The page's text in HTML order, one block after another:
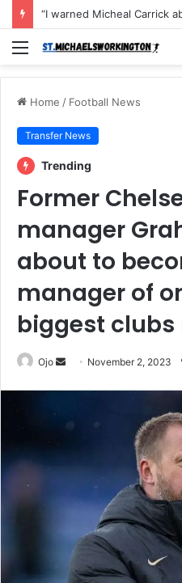
Menu
Home / Football News
Transfer News
Trending
Former
manager
about to
manager of
biggest clubs
Ojo
Send November 2, 2023